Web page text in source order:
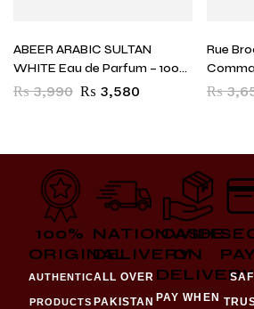
ABEER ARABIC SULTAN
WHITE Eau de Parfum – 100
ml (For Men)
₨3,990 ₨ 3,580
Rue
₨
100%
ORIGINAL
AUTHENTIC
PRODUCTS
NATIONWIDE
DELIVERY
ALL OVER
PAKISTAN
CASH
ON
PAY WHEN